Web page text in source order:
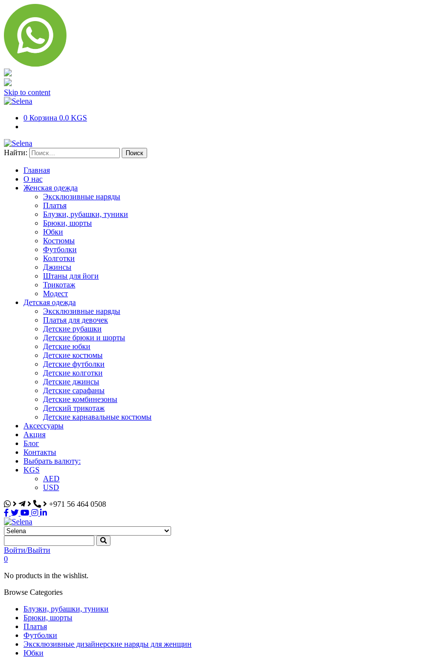
Skip to content
0 Корзина 0.0 KGS
Найти:
Главная
О нас
Женская одежда
Эксклюзивные наряды
Платья
Блузки, рубашки, туники
Брюки, шорты
Юбки
Костюмы
Футболки
Колготки
Джинсы
Штаны для йоги
Трикотаж
Модест
Детская одежда
Эксклюзивные наряды
Платья для девочек
Детские рубашки
Детские брюки и шорты
Детские юбки
Детские костюмы
Детские футболки
Детские колготки
Детские джинсы
Детские сарафаны
Детские комбинезоны
Детский трикотаж
Детские карнавальные костюмы
Аксессуары
Акция
Блог
Контакты
Выбрать валюту:
KGS
AED
USD
+971 56 464 0508
Selena
Интернет-магазин
Войти/Выйти
0
No products in the wishlist.
Browse Categories
Блузки, рубашки, туники
Брюки, шорты
Платья
Футболки
Эксклюзивные дизайнерские наряды для женщин
Юбки